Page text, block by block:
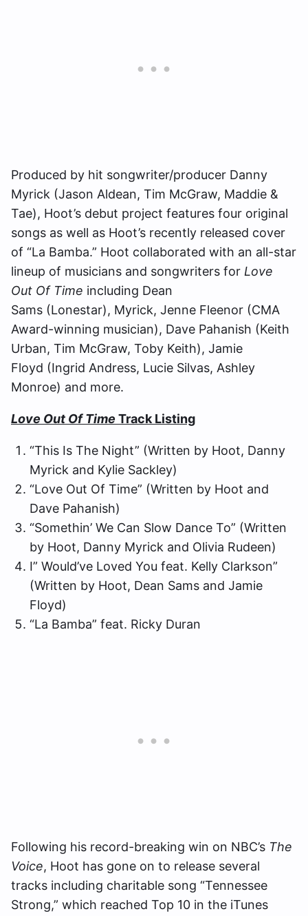
Produced by hit songwriter/producer Danny
Myrick (Jason Aldean, Tim McGraw, Maddie &
Tae), Hoot’s debut project features four original
songs as well as Hoot’s recently released cover
of “La Bamba.” Hoot collaborated with an all-star
lineup of musicians and songwriters for Love
Out Of Time including Dean
Sams (Lonestar), Myrick, Jenne Fleenor (CMA
Award-winning musician), Dave Pahanish (Keith
Urban, Tim McGraw, Toby Keith), Jamie
Floyd (Ingrid Andress, Lucie Silvas, Ashley
Monroe) and more.
Love Out Of Time Track Listing
“This Is The Night” (Written by Hoot, Danny
Myrick and Kylie Sackley)
“Love Out Of Time” (Written by Hoot and
Dave Pahanish)
“Somethin’ We Can Slow Dance To” (Written
by Hoot, Danny Myrick and Olivia Rudeen)
I” Would’ve Loved You feat. Kelly Clarkson”
(Written by Hoot, Dean Sams and Jamie
Floyd)
“La Bamba” feat. Ricky Duran
Following his record-breaking win on NBC’s The
Voice, Hoot has gone on to release several
tracks including charitable song “Tennessee
Strong,” which reached Top 10 in the iTunes